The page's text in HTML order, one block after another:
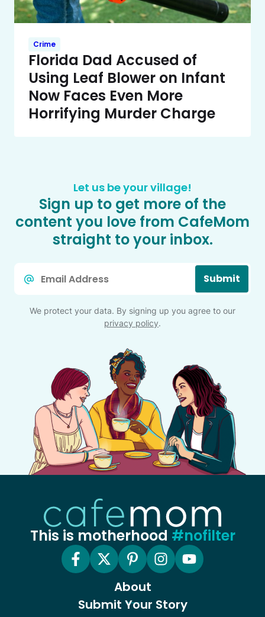
Crime
Florida Dad Accused of
Using Leaf Blower on Infant
Now Faces Even More
Horrifying Murder Charge
Let us be your village!
Sign up to get more of the
content you love from CafeMom
straight to your inbox.
Submit
We protect your data. By signing up you agree to our
privacy policy.
This is motherhood #nofilter
About
Submit Your Story